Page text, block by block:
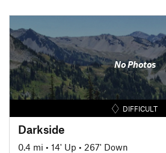
No Photos
DIFFICULT
Darkside
0.4 mi • 14' Up • 267' Down